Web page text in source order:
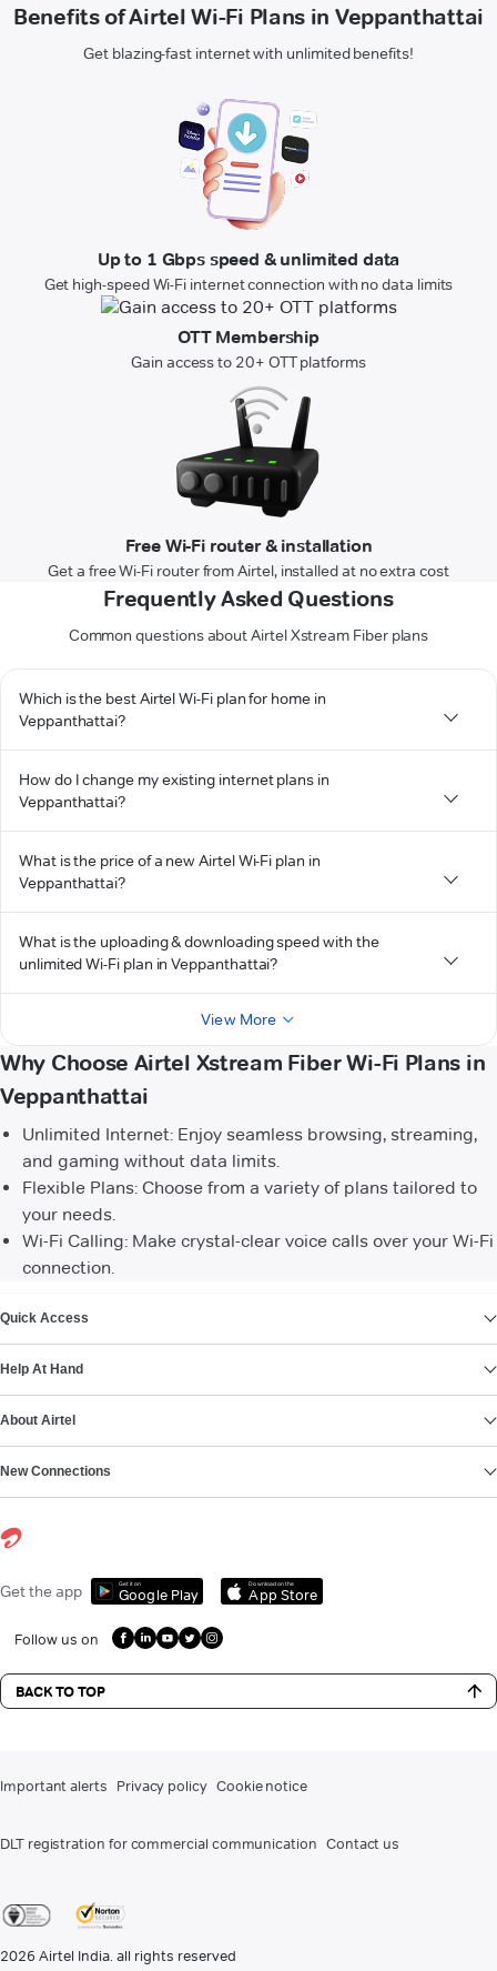
Benefits of Airtel Wi-Fi Plans in Veppanthattai
Get blazing-fast internet with unlimited benefits!
Up to 1 Gbps speed & unlimited data
Get high-speed Wi-Fi internet connection with no data limits
OTT Membership
Gain access to 20+ OTT platforms
Free Wi-Fi router & installation
Get a free Wi-Fi router from Airtel, installed at no extra cost
Frequently Asked Questions
Common questions about Airtel Xstream Fiber plans
Which is the best Airtel Wi-Fi plan for home in
Veppanthattai?
How do I change my existing internet plans in
Veppanthattai?
What is the price of a new Airtel Wi-Fi plan in
Veppanthattai?
What is the uploading & downloading speed with the
unlimited Wi-Fi plan in Veppanthattai?
View More
Why Choose Airtel Xstream Fiber Wi-Fi Plans in
Veppanthattai
Unlimited Internet: Enjoy seamless browsing, streaming,
and gaming without data limits.
Flexible Plans: Choose from a variety of plans tailored to
your needs.
Wi-Fi Calling: Make crystal-clear voice calls over your Wi-Fi
connection.
Quick Access
Help At Hand
About Airtel
New Connections
Get the app Get it on
Google Play
Download on the
App Store
Follow us on
BACK TO TOP
Important alerts Privacy policy Cookie notice
DLT registration for commercial communication Contact us
2026 Airtel India. all rights reserved